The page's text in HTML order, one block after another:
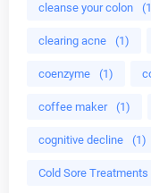
cleanse your colon
clearing acne (1)
coenzyme (1)
coffee maker (1)
cognitive decline (1)
Cold Sore Treatments